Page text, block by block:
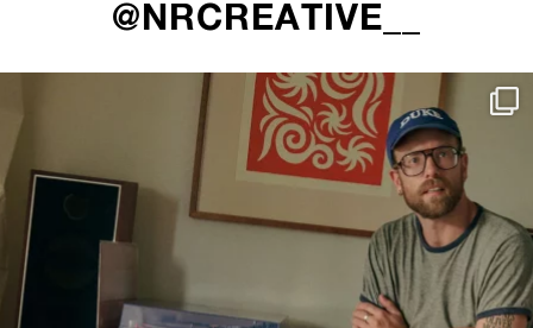
@NRCREATIVE__